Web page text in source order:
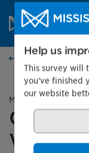
Skip to content
City of
Media advisory
Get
We
Help us
This survey will
you've finished
our website